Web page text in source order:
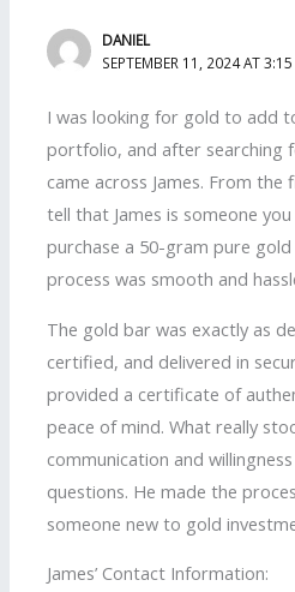
DANIEL
SEPTEMBER 11, 2024 AT 3:15
I was looking for gold to add
portfolio, and after searching
came across James. From
tell that James is someone
purchase a 50-gram pure
process was smooth and
The gold bar was exactly as
certified, and delivered in
provided a certificate of
peace of mind. What really
communication and
questions. He made the
someone new to gold
James’ Contact Information: